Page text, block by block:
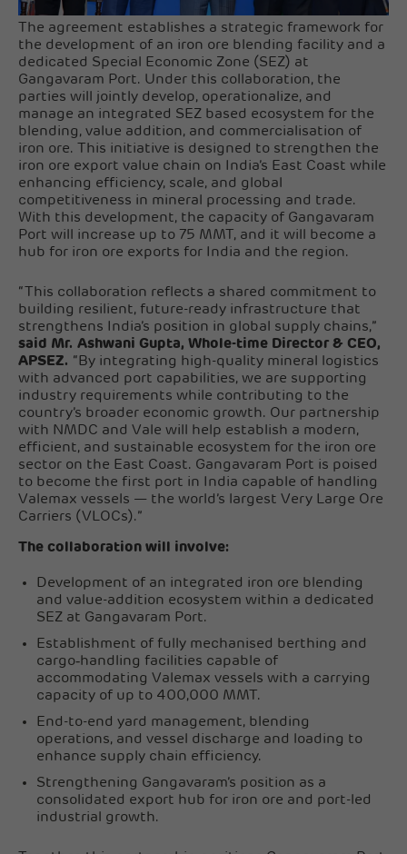
The agreement establishes a strategic framework for
the development of an iron ore blending facility and a
dedicated Special Economic Zone (SEZ) at
Gangavaram Port. Under this collaboration, the
parties will jointly develop, operationalize, and
manage an integrated SEZ based ecosystem for the
blending, value addition, and commercialisation of
iron ore. This initiative is designed to strengthen the
iron ore export value chain on India’s East Coast while
enhancing efficiency, scale, and global
competitiveness in mineral processing and trade.
With this development, the capacity of Gangavaram
Port will increase up to 75 MMT, and it will become a
hub for iron ore exports for India and the region.
“This collaboration reflects a shared commitment to
building resilient, future-ready infrastructure that
strengthens India’s position in global supply chains,”
said Mr. Ashwani Gupta, Whole-time Director & CEO,
APSEZ. “By integrating high-quality mineral logistics
with advanced port capabilities, we are supporting
industry requirements while contributing to the
country’s broader economic growth. Our partnership
with NMDC and Vale will help establish a modern,
efficient, and sustainable ecosystem for the iron ore
sector on the East Coast. Gangavaram Port is poised
to become the first port in India capable of handling
Valemax vessels — the world’s largest Very Large Ore
Carriers (VLOCs).”
The collaboration will involve:
Development of an integrated iron ore blending
and value-addition ecosystem within a dedicated
SEZ at Gangavaram Port.
Establishment of fully mechanised berthing and
cargo‑handling facilities capable of
accommodating Valemax vessels with a carrying
capacity of up to 400,000 MMT.
End-to-end yard management, blending
operations, and vessel discharge and loading to
enhance supply chain efficiency.
Strengthening Gangavaram’s position as a
consolidated export hub for iron ore and port-led
industrial growth.